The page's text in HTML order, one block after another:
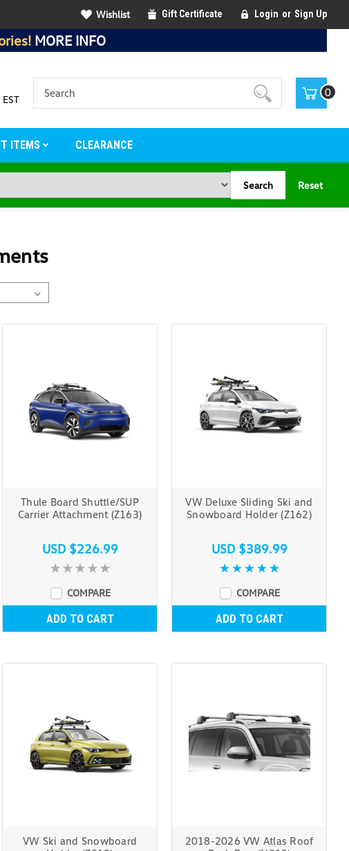
Wishlist Gift Certificate Login or Sign Up
MORE INFO
0
ITEMS CLEARANCE
Search Reset
Thule Board Shuttle/SUP
Carrier Attachment (Z163)
USD $226.99
COMPARE
ADD TO CART
VW Deluxe Sliding Ski and
Snowboard Holder (Z162)
USD $389.99
COMPARE
ADD TO CART
VW Ski and Snowboard
2018-2026 VW Atlas Roof